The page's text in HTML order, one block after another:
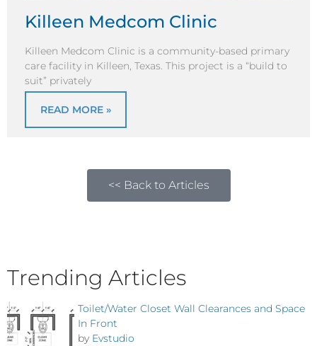
Killeen Medcom Clinic
Killeen Medcom Clinic is a community-based primary
care facility in Killeen, Texas. This project is a “build to
suit” privately
READ MORE »
<< Back to Articles
Trending Articles
Toilet/Water Closet Wall Clearances and Space
In Front
by Evstudio